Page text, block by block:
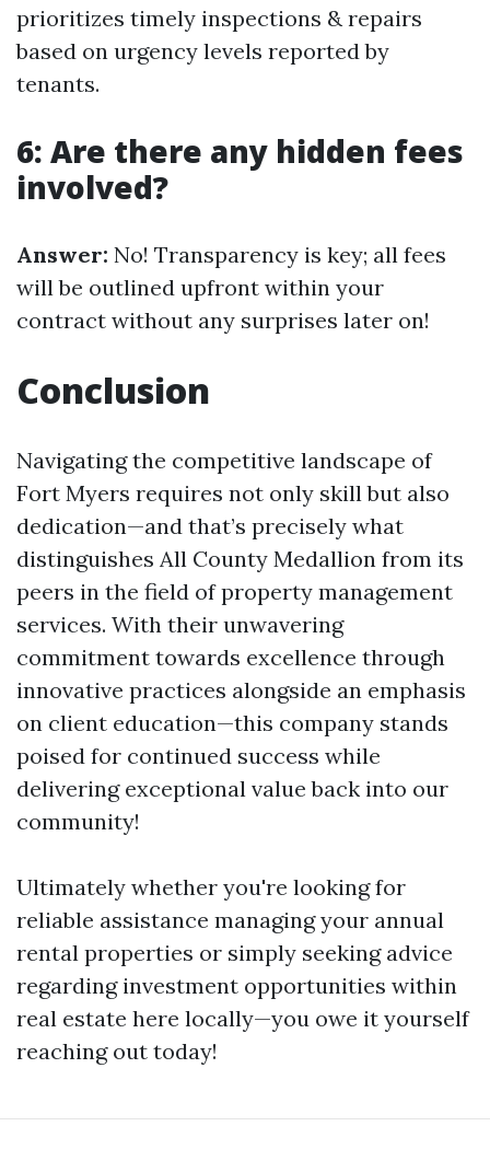
prioritizes timely inspections & repairs
based on urgency levels reported by
tenants.
6: Are there any hidden fees
involved?
Answer: No! Transparency is key; all fees
will be outlined upfront within your
contract without any surprises later on!
Conclusion
Navigating the competitive landscape of
Fort Myers requires not only skill but also
dedication—and that’s precisely what
distinguishes All County Medallion from its
peers in the field of property management
services. With their unwavering
commitment towards excellence through
innovative practices alongside an emphasis
on client education—this company stands
poised for continued success while
delivering exceptional value back into our
community!
Ultimately whether you're looking for
reliable assistance managing your annual
rental properties or simply seeking advice
regarding investment opportunities within
real estate here locally—you owe it yourself
reaching out today!